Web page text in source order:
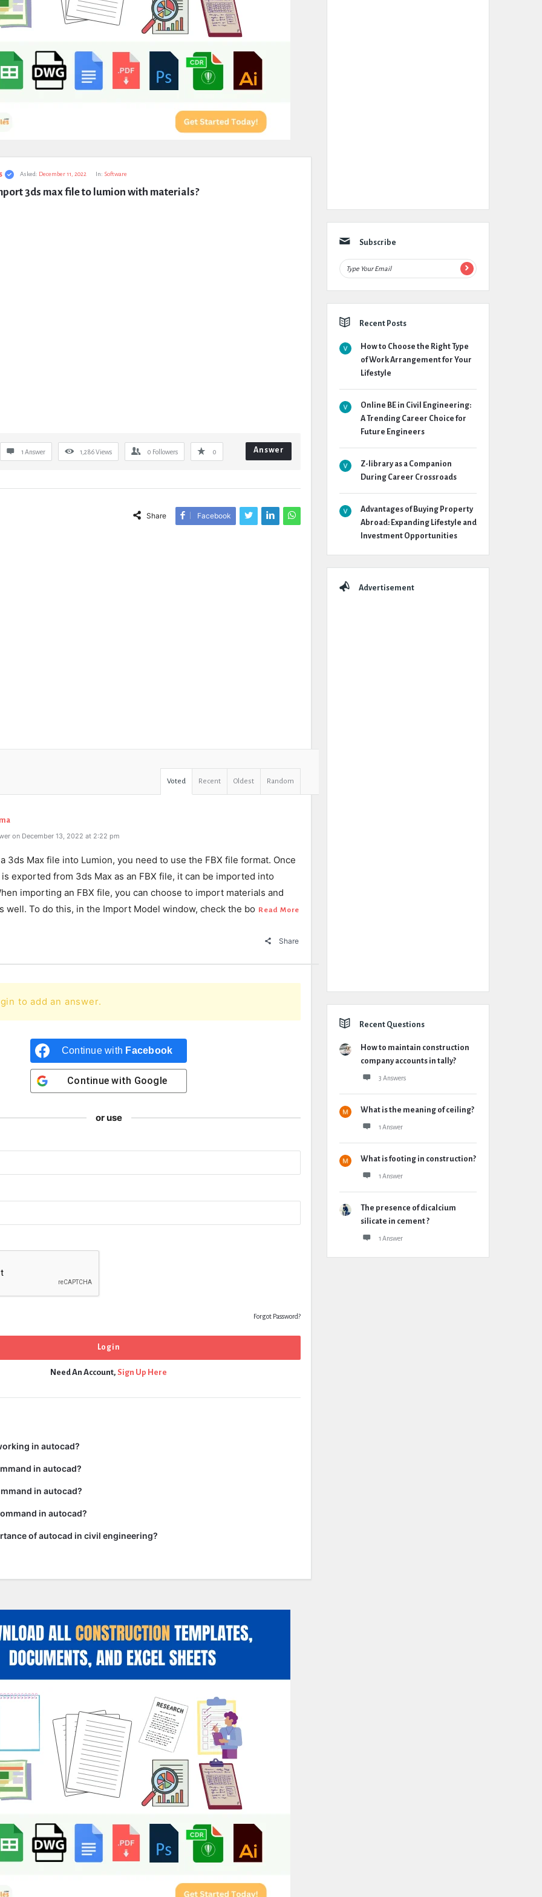
Asked: December 11, 2022 In: Software
3ds max file to lumion with materials?
1 Answer 1,286Views 0 Followers 0 Answer
Share Facebook
Voted Recent Oldest Random
on December 13, 2022 at 2:22 pm
3ds Max file into Lumion, you need to use the FBX file format. Once
exported from 3ds Max as an FBX file, it can be imported into
importing an FBX file, you can choose to import materials and
well. To do this, in the Import Model window, check the bo Read More
Share
to add an answer.
Continue with Facebook
Continue with Google
or use
Forgot Password?
Need An Account, Sign Up Here
in autocad?
in autocad?
in autocad?
in autocad?
of autocad in civil engineering?
Subscribe
Recent Posts
How to Choose the Right Type
of Work Arrangement for Your
Lifestyle
Online BE in Civil Engineering:
A Trending Career Choice for
Future Engineers
Z-library as a Companion
During Career Crossroads
Advantages of Buying Property
Abroad: Expanding Lifestyle and
Investment Opportunities
Advertisement
Recent Questions
How to maintain construction
company accounts in tally?
3 Answers
What is the meaning of ceiling?
1 Answer
What is footing in construction?
1 Answer
The presence of dicalcium
silicate in cement ?
1 Answer